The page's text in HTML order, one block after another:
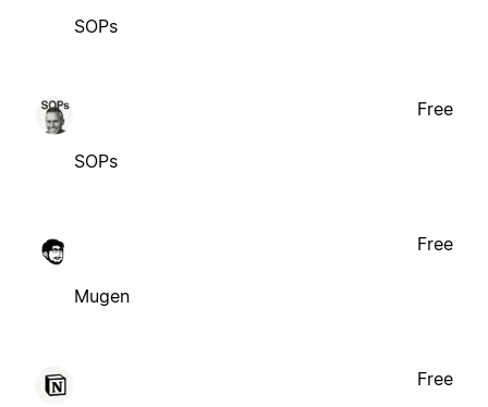
SOPs
SOPs
Free
Mugen
Free
Free